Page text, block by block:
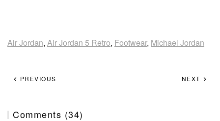
Air Jordan, Air Jordan 5 Retro, Footwear, Michael Jordan
PREVIOUS NEXT
Comments (34)